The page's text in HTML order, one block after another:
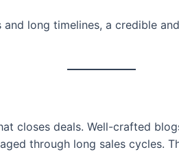
long timelines, a credible
closes deals. Well-crafted
through long sales cycles.